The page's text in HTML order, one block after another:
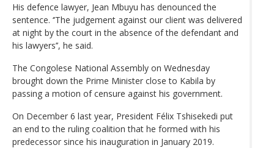
His defence lawyer, Jean Mbuyu has denounced the
sentence. ‘’The judgement against our client was delivered
at night by the court in the absence of the defendant and
his lawyers’’, he said.
The Congolese National Assembly on Wednesday
brought down the Prime Minister close to Kabila by
passing a motion of censure against his government.
On December 6 last year, President Félix Tshisekedi put
an end to the ruling coalition that he formed with his
predecessor since his inauguration in January 2019.